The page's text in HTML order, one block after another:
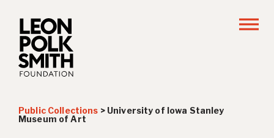
Public Collections > University of Iowa Stanley
Museum of Art